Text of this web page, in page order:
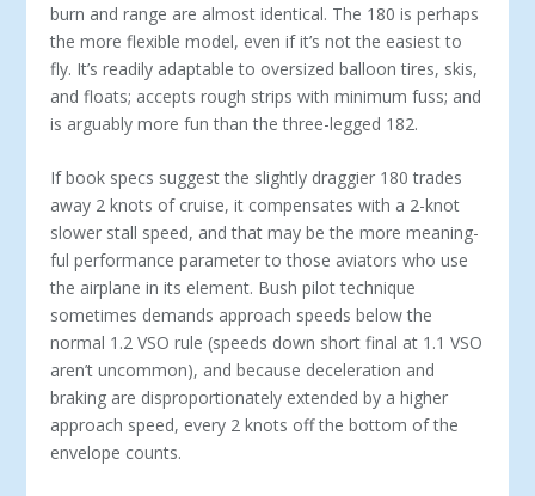
burn and range are almost identical. The 180 is perhaps
the more flexible model, even if it’s not the easiest to
fly. It’s readily adaptable to oversized balloon tires, skis,
and floats; accepts rough strips with minimum fuss; and
is arguably more fun than the three-legged 182.
If book specs suggest the slightly draggier 180 trades
away 2 knots of cruise, it compensates with a 2-knot
slower stall speed, and that may be the more meaning­
ful performance parameter to those aviators who use
the airplane in its element. Bush pilot technique
sometimes demands approach speeds below the
normal 1.2 VSO rule (speeds down short final at 1.1 VSO
aren’t uncom­mon), and because deceleration and
braking are dispro­portionately extended by a higher
approach speed, every 2 knots off the bottom of the
envelope counts.